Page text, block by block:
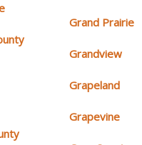
Grand Prairie
Grandview
Grapeland
Grapevine